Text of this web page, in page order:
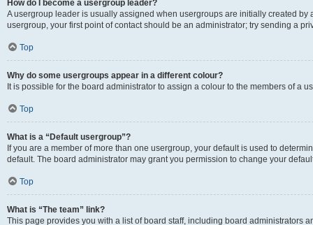
How do I become a usergroup leader?
A usergroup leader is usually assigned when usergroups are initially created by
usergroup, your first point of contact should be an administrator; try sending a
Top
Why do some usergroups appear in a different colour?
It is possible for the board administrator to assign a colour to the members of a
Top
What is a “Default usergroup”?
If you are a member of more than one usergroup, your default is used to
default. The board administrator may grant you permission to change your
Top
What is “The team” link?
This page provides you with a list of board staff, including board administrators